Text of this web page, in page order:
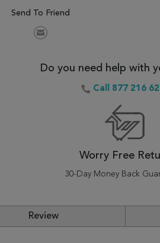
Send To Friend
Do you need help with
Call 877 216
Worry Free
30-Day Money Back
Review